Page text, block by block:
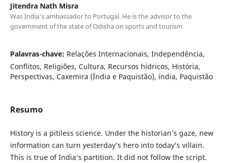
Jitendra Nath Misra
Was India’s ambassador to Portugal. He is the advisor to the
government of the state of Odisha on sports and tourism
Palavras-chave: Relações Internacionais, Independência,
Conflitos, Religiões, Cultura, Recursos hídricos, História,
Perspectivas, Caxemira (Índia e Paquistão), índia, Paquistão
Resumo
History is a pitiless science. Under the historian’s gaze, new
information can turn yesterday’s hero into today’s villain.
This is true of India’s partition. It did not follow the script.